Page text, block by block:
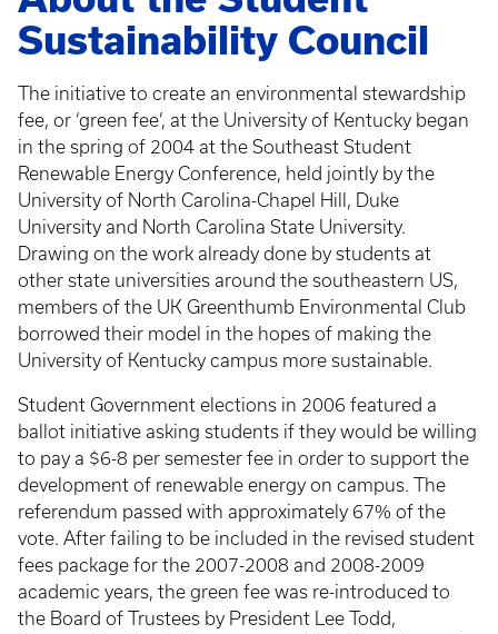
Sustainability Council
The initiative to create an environmental stewardship
fee, or ‘green fee’, at the University of Kentucky began
in the spring of 2004 at the Southeast Student
Renewable Energy Conference, held jointly by the
University of North Carolina-Chapel Hill, Duke
University and North Carolina State University.
Drawing on the work already done by students at
other state universities around the southeastern US,
members of the UK Greenthumb Environmental Club
borrowed their model in the hopes of making the
University of Kentucky campus more sustainable.
Student Government elections in 2006 featured a
ballot initiative asking students if they would be willing
to pay a $6-8 per semester fee in order to support the
development of renewable energy on campus. The
referendum passed with approximately 67% of the
vote. After failing to be included in the revised student
fees package for the 2007-2008 and 2008-2009
academic years, the green fee was re-introduced to
the Board of Trustees by President Lee Todd,